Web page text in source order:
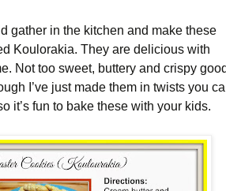
gather in the kitchen and make these
Koulorakia. They are delicious with
Not too sweet, buttery and crispy
I’ve just made them in twists you
it’s fun to bake these with your kids.